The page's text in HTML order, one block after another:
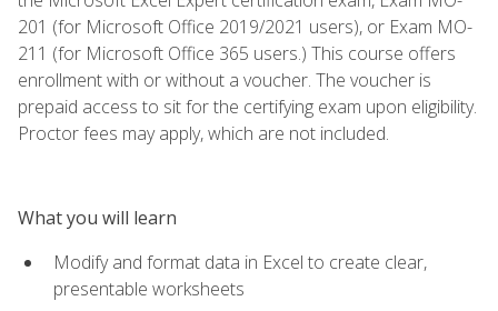
201 (for Microsoft Office 2019/2021 users), or Exam MO-
211 (for Microsoft Office 365 users.) This course offers
enrollment with or without a voucher. The voucher is
prepaid access to sit for the certifying exam upon eligibility.
Proctor fees may apply, which are not included.
What you will learn
Modify and format data in Excel to create clear,
presentable worksheets